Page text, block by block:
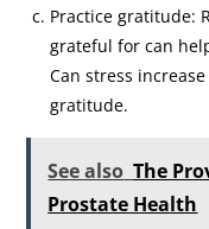
Practice gratitude:
grateful for can
Can stress
gratitude.
See also The
Prostate Health